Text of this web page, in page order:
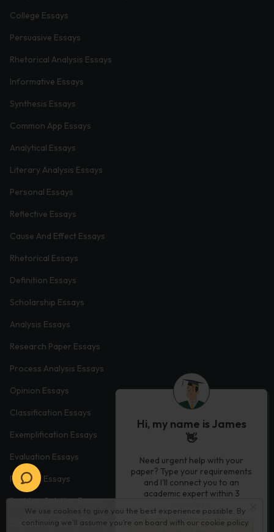
We use cookies to give you the best experience possible. By
continuing we’ll assume you’re on board with our cookie policy
College Essays
Persuasive Essays
Rhetorical Analysis Essays
Informative Essays
Synthesis Essays
Common App Essays
Analytical Essays
Literary Analysis Essays
Personal Essays
Reflective Essays
Cause And Effect Essays
Rhetorical Essays
Definition Essays
Scholarship Essays
Analysis Essays
Research Paper Essays
Process Analysis Essays
Opinion Essays
Classification Essays
Exemplification Essays
Evaluation Essays
Process Essays
Problem Solution Essays
Exploratory Essay Examples
Hi, my name is James
👋
Need urgent help with your
paper? Type your requirements
and I'll connect you to an
academic expert within 3